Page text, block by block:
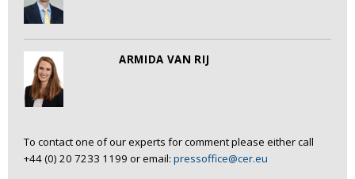
ARMIDA VAN RIJ
To contact one of our experts for comment please either call
+44 (0) 20 7233 1199 or email: pressoffice@cer.eu